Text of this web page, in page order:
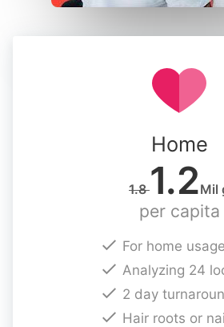
Home
1.81.2Mil
per capita
For home
Analyzing 24
2 day
Hair roots or